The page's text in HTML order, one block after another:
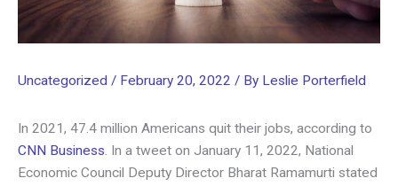
Uncategorized / February 20, 2022 / By Leslie Porterfield
In 2021, 47.4 million Americans quit their jobs, according to
CNN Business. In a tweet on January 11, 2022, National
Economic Council Deputy Director Bharat Ramamurti stated